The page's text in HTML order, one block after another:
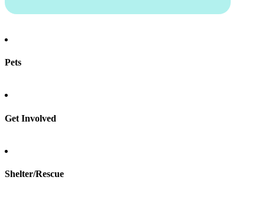
Pets
Total Dog Manual
Get Involved
Shelter/Rescue